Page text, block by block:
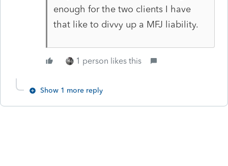
enough for the two clients I have
that like to divvy up a MFJ liability.
1 person likes this
Show 1 more reply